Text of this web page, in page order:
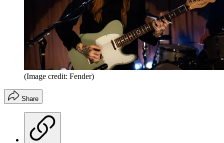
(Image credit: Fender)
Share